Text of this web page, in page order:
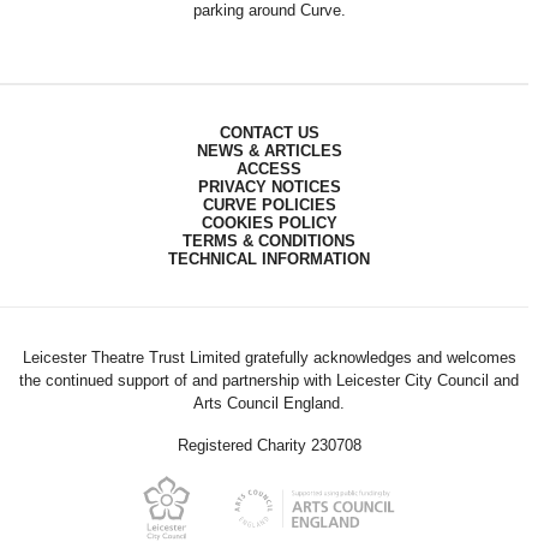
parking around Curve.
CONTACT US
NEWS & ARTICLES
ACCESS
PRIVACY NOTICES
CURVE POLICIES
COOKIES POLICY
TERMS & CONDITIONS
TECHNICAL INFORMATION
Leicester Theatre Trust Limited gratefully acknowledges and welcomes
the continued support of and partnership with Leicester City Council and
Arts Council England.
Registered Charity 230708